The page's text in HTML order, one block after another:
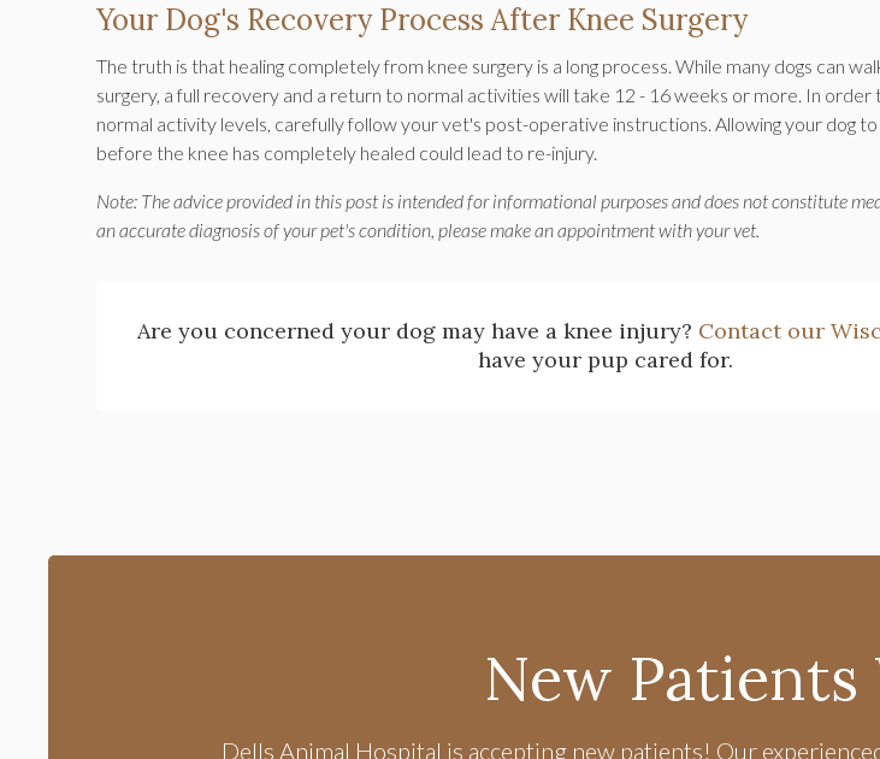
Your Dog's Recovery Process After Knee Surgery
The truth is that healing completely from knee surgery is a long process. While many dogs can
surgery, a full recovery and a return to normal activities will take 12 - 16 weeks or more. In order
normal activity levels, carefully follow your vet's post-operative instructions. Allowing your dog to
before the knee has completely healed could lead to re-injury.
Note: The advice provided in this post is intended for informational purposes and does not constitute
an accurate diagnosis of your pet's condition, please make an appointment with your vet.
Are you concerned your dog may have a knee injury? Contact our
have your pup cared for.
New Patients
Dells Animal Hospital is accepting new patients! Our